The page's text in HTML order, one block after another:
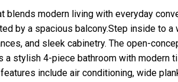
modern living with everyday
by a spacious balcony.Step inside to a
and sleek cabinetry. The open-
stylish 4-piece bathroom with modern
include air conditioning, wide